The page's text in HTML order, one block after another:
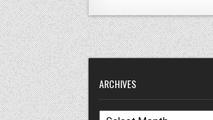
ARCHIVES
Archives